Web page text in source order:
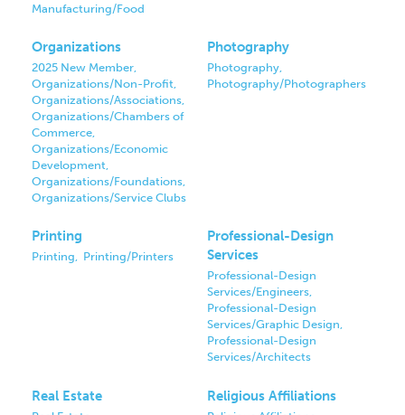
Manufacturing/Food
Organizations
2025 New Member,
Organizations/Non-Profit,
Organizations/Associations,
Organizations/Chambers of
Commerce,
Organizations/Economic
Development,
Organizations/Foundations,
Organizations/Service Clubs
Photography
Photography,
Photography/Photographers
Printing
Printing, Printing/Printers
Professional-Design
Services
Professional-Design
Services/Engineers,
Professional-Design
Services/Graphic Design,
Professional-Design
Services/Architects
Real Estate Religious Affiliations